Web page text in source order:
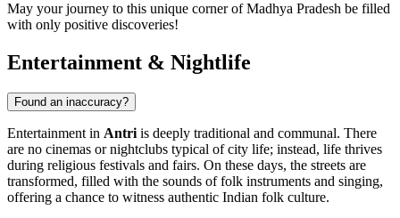
May your journey to this unique corner of Madhya Pradesh be filled
with only positive discoveries!
Entertainment & Nightlife
Found an inaccuracy?
Entertainment in Antri is deeply traditional and communal. There
are no cinemas or nightclubs typical of city life; instead, life thrives
during religious festivals and fairs. On these days, the streets are
transformed, filled with the sounds of folk instruments and singing,
offering a chance to witness authentic Indian folk culture.